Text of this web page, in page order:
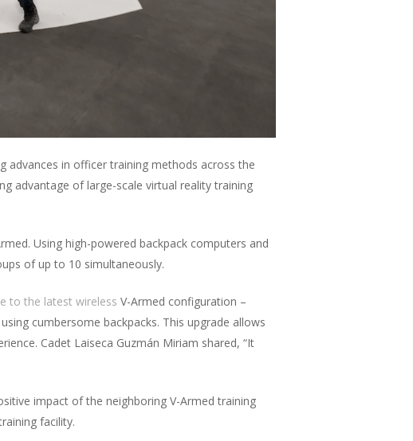
advances in officer training methods across the
advantage of large-scale virtual reality training
Using high-powered backpack computers and
of up to 10 simultaneously.
to the latest wireless V-Armed configuration –
cumbersome backpacks. This upgrade allows
Cadet Laiseca Guzmán Miriam shared, “It
impact of the neighboring V-Armed training
facility.